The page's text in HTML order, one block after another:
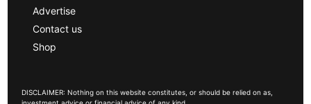
Advertise
Contact us
Shop
DISCLAIMER: Nothing on this website constitutes, or should be relied on as,